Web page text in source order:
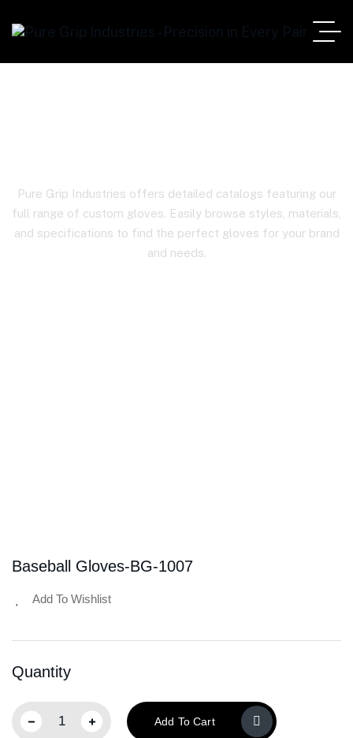
Pure Grip Industries offers detailed catalogs featuring our
full range of custom gloves. Easily browse styles, materials,
and specifications to find the perfect gloves for your brand
and needs.
Baseball Gloves-BG-1007
Add To Wishlist
Quantity
Add To Cart